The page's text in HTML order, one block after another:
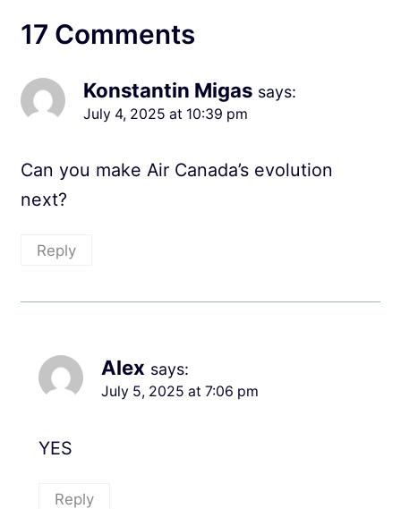
17 Comments
Konstantin Migas says:
July 4, 2025 at 10:39 pm
Can you make Air Canada’s evolution
next?
Reply
Alex says:
July 5, 2025 at 7:06 pm
YES
Reply